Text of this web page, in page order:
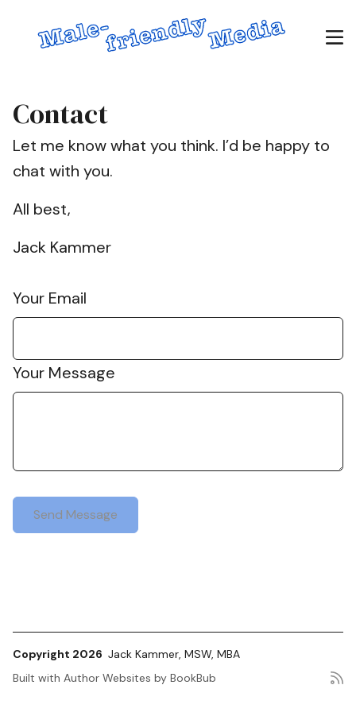
Contact
Let me know what you think. I’d be happy to
chat with you.
All best,
Jack Kammer
Your Email
Your Message
Copyright 2026 Jack Kammer, MSW, MBA
Built with Author Websites by BookBub